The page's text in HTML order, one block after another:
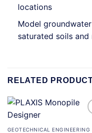
locations
Model
saturated soils
RELATED
GEOTECHNICAL ENGINEERING